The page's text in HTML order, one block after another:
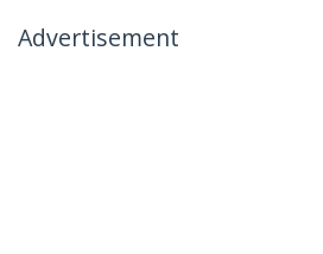
Advertisement